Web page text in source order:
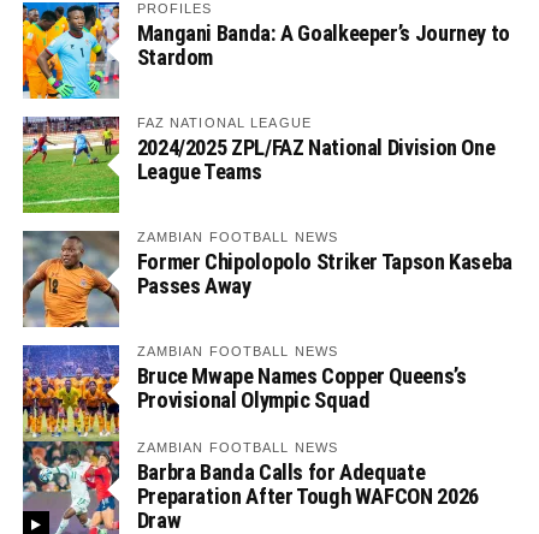
PROFILES
Mangani Banda: A Goalkeeper’s Journey to
Stardom
FAZ NATIONAL LEAGUE
2024/2025 ZPL/FAZ National Division One
League Teams
ZAMBIAN FOOTBALL NEWS
Former Chipolopolo Striker Tapson Kaseba
Passes Away
ZAMBIAN FOOTBALL NEWS
Bruce Mwape Names Copper Queens’s
Provisional Olympic Squad
ZAMBIAN FOOTBALL NEWS
Barbra Banda Calls for Adequate
Preparation After Tough WAFCON 2026
Draw